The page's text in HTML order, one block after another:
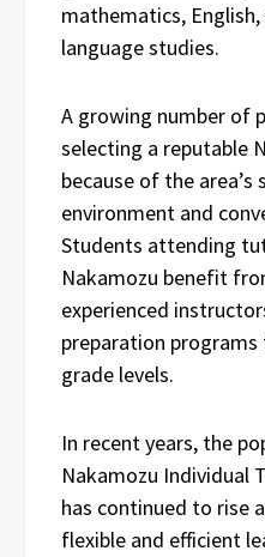
mathematics,
language studies.
A growing number of
selecting a reputable
because of the
environment and
Students attending
Nakamozu benefit
experienced
preparation
grade levels.
In recent years, the
Nakamozu Individual
has continued to rise
flexible and efficient